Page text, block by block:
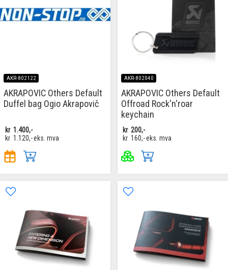
AKR-802122
AKRAPOVIC Others Default
Duffel bag Ogio Akrapovič
kr 1.400,-
kr 1.120,-eks. mva
AKR-802040
AKRAPOVIC Others Default
Offroad Rock'n'roar
keychain
kr 200,-
kr 160,-eks. mva